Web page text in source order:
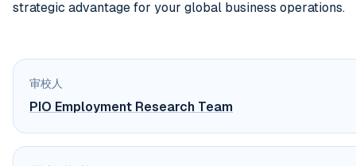
strategic advantage for your global business operations.
审校人
PIO Employment Research Team